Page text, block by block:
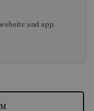
and app.